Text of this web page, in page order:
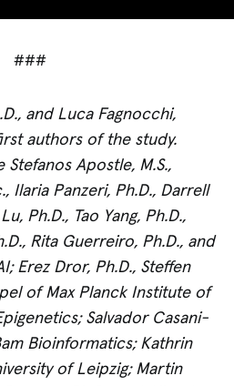
###
and Luca Fagnocchi,
authors of the study.
Apostle, M.S.,
Ilaria Panzeri, Ph.D., Darrell
Ph.D., Tao Yang, Ph.D.,
Rita Guerreiro, Ph.D., and
Erez Dror, Ph.D., Steffen
of Max Planck Institute of
Salvador Casani-
Bioinformatics; Kathrin
of Leipzig; Martin